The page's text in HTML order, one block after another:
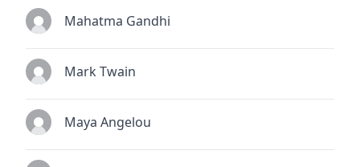
Mahatma Gandhi
Mark Twain
Maya Angelou